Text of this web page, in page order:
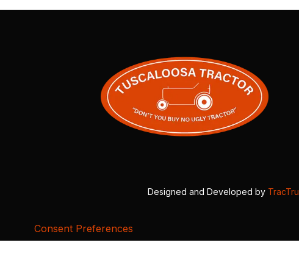
Designed and Developed by TracTru
Consent Preferences